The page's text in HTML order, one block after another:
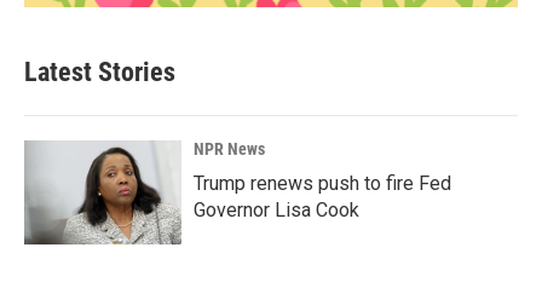
Latest Stories
NPR News
Trump renews push to fire Fed
Governor Lisa Cook